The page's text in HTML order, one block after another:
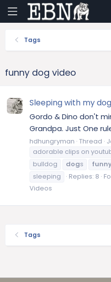
Tags
funny dog video
Sleeping with my
Gordo & Dino don't
Grandpa. Just One
hdhungryman Thread
adorable clips on
bulldog
dogs
sleeping
Replies: 8
Videos
Tags